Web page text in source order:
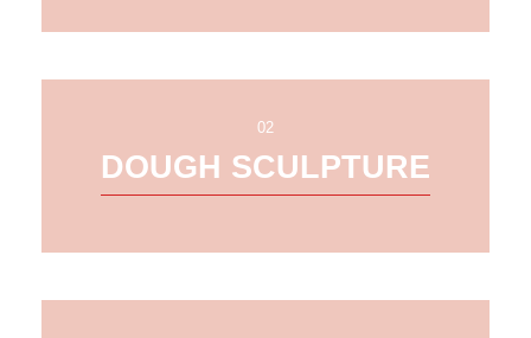
02
DOUGH SCULPTURE